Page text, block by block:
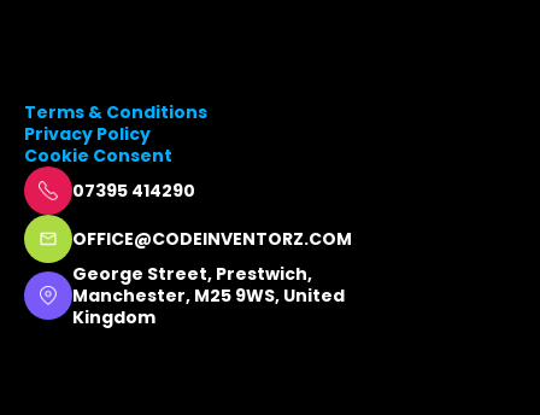
Terms & Conditions
Privacy Policy
Cookie Consent
07395 414290
OFFICE@CODEINVENTORZ.COM
George Street, Prestwich,
Manchester, M25 9WS, United
Kingdom